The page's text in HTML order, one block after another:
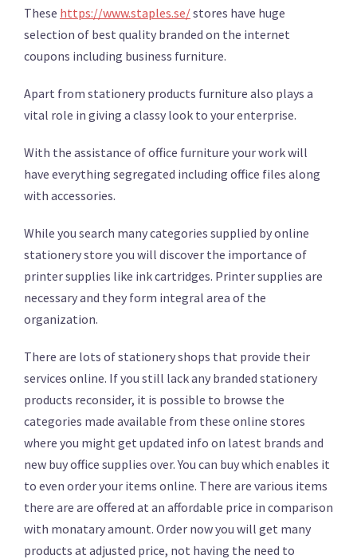
These https://www.staples.se/stores have huge
selection of best quality branded on the internet
coupons including business furniture.
Apart from stationery products furniture also plays a
vital role in giving a classy look to your enterprise.
With the assistance of office furniture your work will
have everything segregated including office files along
with accessories.
While you search many categories supplied by online
stationery store you will discover the importance of
printer supplies like ink cartridges. Printer supplies are
necessary and they form integral area of the
organization.
There are lots of stationery shops that provide their
services online. If you still lack any branded stationery
products reconsider, it is possible to browse the
categories made available from these online stores
where you might get updated info on latest brands and
new buy office supplies over. You can buy which enables it
to even order your items online. There are various items
there are are offered at an affordable price in comparison
with monatary amount. Order now you will get many
products at adjusted price, not having the need to